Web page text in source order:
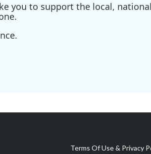
you to support the local,
Terms Of Use & Privacy